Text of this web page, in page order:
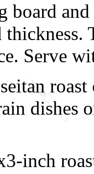
board
Serve
dishes
inch